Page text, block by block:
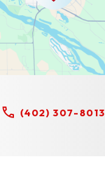
(402) 307-8013